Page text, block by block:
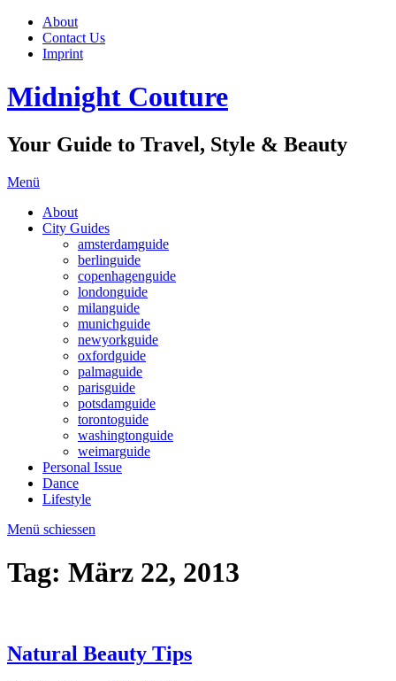
About
Contact Us
Imprint
Midnight Couture
Your Guide to Travel, Style & Beauty
Menü
About
City Guides
amsterdamguide
berlinguide
copenhagenguide
londonguide
milanguide
munichguide
newyorkguide
oxfordguide
palmaguide
parisguide
potsdamguide
torontoguide
washingtonguide
weimarguide
Personal Issue
Dance
Lifestyle
Menü schiessen
Tag: März 22, 2013
Natural Beauty Tips